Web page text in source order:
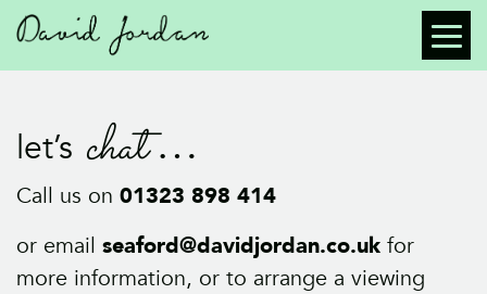
let’s chat
Call us on 01323 898 414
or email seaford@davidjordan.co.uk for
more information, or to arrange a viewing